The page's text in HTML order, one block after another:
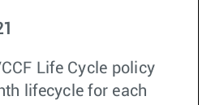
Life Cycle policy
lifecycle for each